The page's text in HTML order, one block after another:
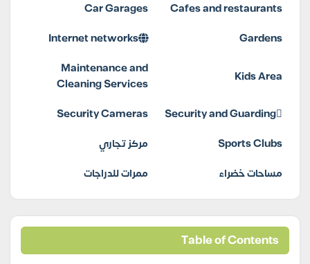
Cafes and restaurants
Car Garages
Gardens
Internet networks
Kids Area
Maintenance and
Cleaning Services
Security and Guarding
Security Cameras
Sports Clubs
مركز تجاري
مساحات خضراء
ممرات للدراجات
Table of Contents